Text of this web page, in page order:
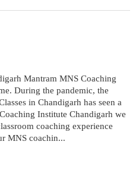
Mantram MNS Coaching
During the pandemic, the
in Chandigarh has seen a
Institute Chandigarh we
coaching experience
MNS coachin...